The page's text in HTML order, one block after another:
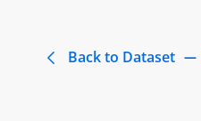
Back to Dataset